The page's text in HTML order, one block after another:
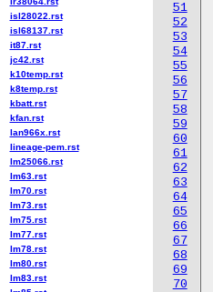
51
52
53
54
55
56
57
58
59
60
61
62
63
64
65
66
67
68
69
70
isl28022.rst
isl68137.rst
it87.rst
jc42.rst
k10temp.rst
k8temp.rst
kbatt.rst
kfan.rst
lan966x.rst
lineage-pem.rst
lm25066.rst
lm63.rst
lm70.rst
lm73.rst
lm75.rst
lm77.rst
lm78.rst
lm80.rst
lm83.rst